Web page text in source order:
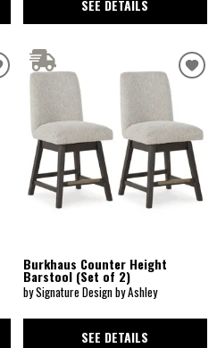
SEE DETAILS
Burkhaus Counter Height
Barstool (Set of 2)
by Signature Design by Ashley
SEE DETAILS